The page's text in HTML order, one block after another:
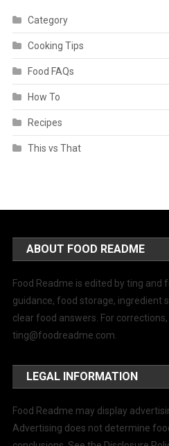
Category
Cooking Tips
Food FAQs
How To
Recipes
This vs That
ABOUT FOOD README
Food Readme is edited by ting and
guidance, food storage, ingredient
clear food answers. For
ting@foodreadme.com
LEGAL INFORMATION
Food Readme may display
Advertising does not determine